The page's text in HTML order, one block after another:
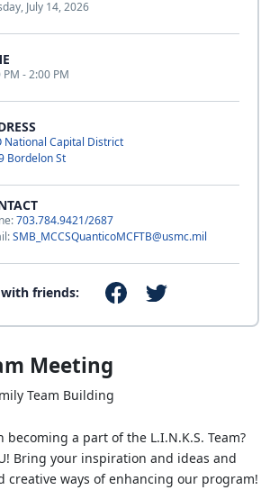
July 14, 2026
PM - 2:00 PM
National Capital District
Bordelon St
703.784.9421/2687
SMB_MCCSQuanticoMCFTB@usmc.mil
friends:
Meeting
Team Building
a part of the L.I.N.K.S. Team?
Bring your inspiration and ideas and
creative ways of enhancing our program!